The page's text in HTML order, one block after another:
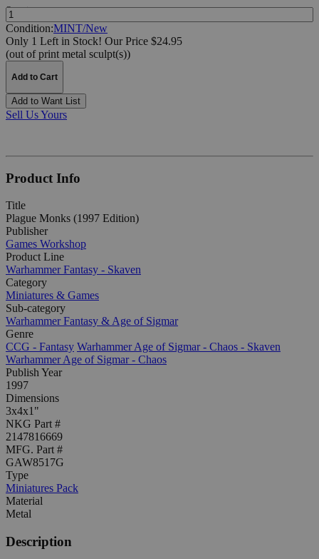
Quantity:
Condition:MINT/New
Only 1 Left in Stock! Our Price $24.95
(out of print metal sculpt(s))
Add to Cart
Add to Want List
Sell Us Yours
Product Info
Title
Plague Monks (1997 Edition)
Publisher
Games Workshop
Product Line
Warhammer Fantasy - Skaven
Category
Miniatures & Games
Sub-category
Warhammer Fantasy & Age of Sigmar
Genre
CCG - Fantasy Warhammer Age of Sigmar - Chaos - Skaven
Warhammer Age of Sigmar - Chaos
Publish Year
1997
Dimensions
3x4x1"
NKG Part #
2147816669
MFG. Part #
GAW8517G
Type
Miniatures Pack
Material
Metal
Description